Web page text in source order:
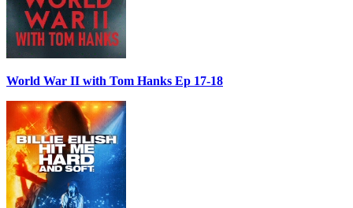
World War II with Tom Hanks Ep 17-18